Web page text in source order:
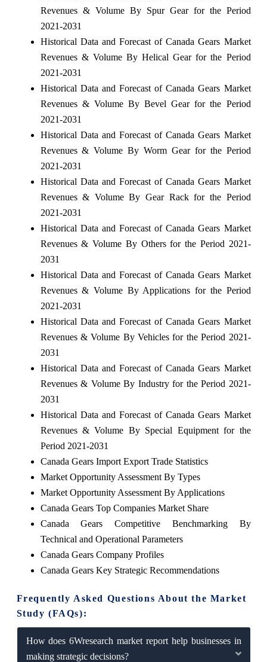
Revenues & Volume By Spur Gear for the Period
2021-2031
Historical Data and Forecast of Canada Gears Market
Revenues & Volume By Helical Gear for the Period
2021-2031
Historical Data and Forecast of Canada Gears Market
Revenues & Volume By Bevel Gear for the Period
2021-2031
Historical Data and Forecast of Canada Gears Market
Revenues & Volume By Worm Gear for the Period
2021-2031
Historical Data and Forecast of Canada Gears Market
Revenues & Volume By Gear Rack for the Period
2021-2031
Historical Data and Forecast of Canada Gears Market
Revenues & Volume By Others for the Period 2021-
2031
Historical Data and Forecast of Canada Gears Market
Revenues & Volume By Applications for the Period
2021-2031
Historical Data and Forecast of Canada Gears Market
Revenues & Volume By Vehicles for the Period 2021-
2031
Historical Data and Forecast of Canada Gears Market
Revenues & Volume By Industry for the Period 2021-
2031
Historical Data and Forecast of Canada Gears Market
Revenues & Volume By Special Equipment for the
Period 2021-2031
Canada Gears Import Export Trade Statistics
Market Opportunity Assessment By Types
Market Opportunity Assessment By Applications
Canada Gears Top Companies Market Share
Canada Gears Competitive Benchmarking By
Technical and Operational Parameters
Canada Gears Company Profiles
Canada Gears Key Strategic Recommendations
Frequently Asked Questions About the Market
Study (FAQs):
How does 6Wresearch market report help businesses in
making strategic decisions?